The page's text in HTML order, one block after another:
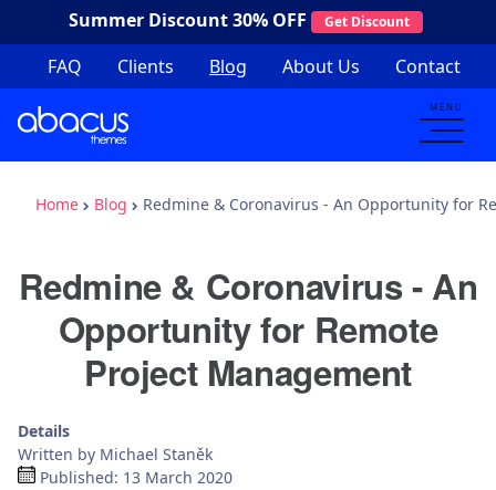
Summer Discount30% OFF Get Discount
FAQ Clients Blog About Us Contact
MENU
Home Blog Redmine & Coronavirus - An Opportunity for
Redmine & Coronavirus - An
Opportunity for Remote
Project Management
Details
Written by Michael Staněk
Published: 13 March 2020